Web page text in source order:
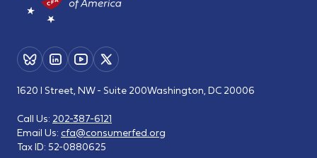
1620 I Street, NW - Suite 200Washington, DC 20006
Call Us: 202-387-6121
Email Us: cfa@consumerfed.org
Tax ID: 52-0880625